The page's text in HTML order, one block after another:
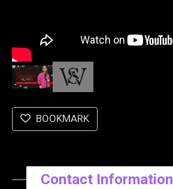
BOOKMARK
Contact Information